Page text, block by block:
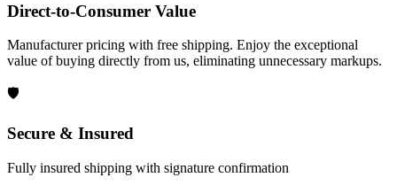
Direct-to-Consumer Value
Manufacturer pricing with free shipping. Enjoy the exceptional
value of buying directly from us, eliminating unnecessary markups.
🛡️
Secure & Insured
Fully insured shipping with signature confirmation